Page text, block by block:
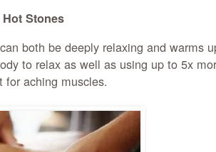
Stones
both be deeply relaxing and warms
to relax as well as using up to 5x
for aching muscles.